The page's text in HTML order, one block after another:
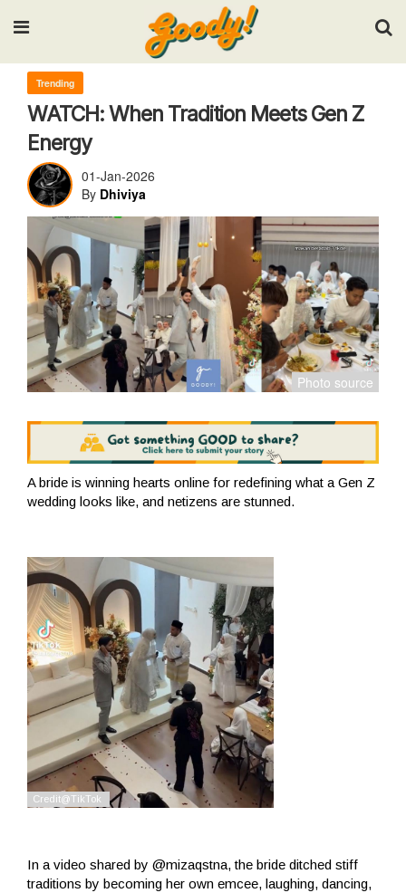
Input your search keywords and press Enter.
Trending
WATCH: When Tradition Meets Gen Z
Energy
01-Jan-2026
By Dhiviya
A bride is winning hearts online for redefining what a Gen Z
wedding looks like, and netizens are stunned.
In a video shared by @mizaqstna, the bride ditched stiff
traditions by becoming her own emcee, laughing, dancing,